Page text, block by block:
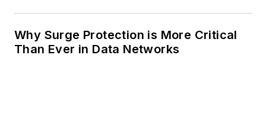
Why Surge Protection is More Critical
Than Ever in Data Networks